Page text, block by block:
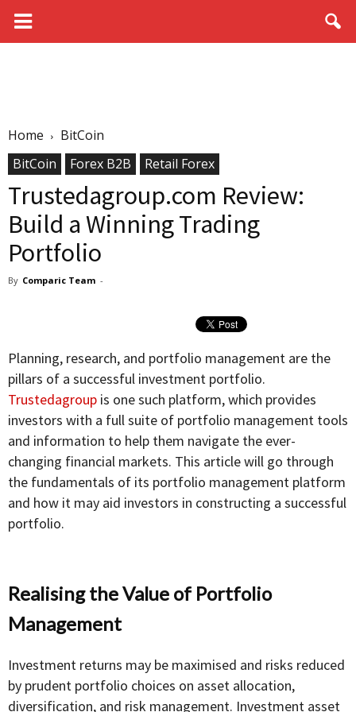
Home
BitCoin
BitCoin
Forex B2B Retail Forex
Trustedagroup.com Review:
Build a Winning Trading
Portfolio
By Comparic Team -
Planning, research, and portfolio management are the
pillars of a successful investment portfolio.
Trustedagroup is one such platform, which provides
investors with a full suite of portfolio management tools
and information to help them navigate the ever-
changing financial markets. This article will go through
the fundamentals of its portfolio management platform
and how it may aid investors in constructing a successful
portfolio.
Realising the Value of Portfolio
Management
Investment returns may be maximised and risks reduced
by prudent portfolio choices on asset allocation,
diversification, and risk management. Investment asset